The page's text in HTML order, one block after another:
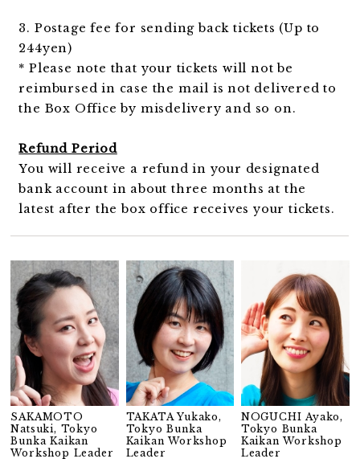
3. Postage fee for sending back tickets (Up to
244yen)
* Please note that your tickets will not be
reimbursed in case the mail is not delivered to
the Box Office by misdelivery and so on.
Refund Period
You will receive a refund in your designated
bank account in about three months at the
latest after the box office receives your tickets.
SAKAMOTO
Natsuki, Tokyo
Bunka Kaikan
Workshop Leader
TAKATA Yukako,
Tokyo Bunka
Kaikan Workshop
Leader
NOGUCHI Ayako,
Tokyo Bunka
Kaikan Workshop
Leader